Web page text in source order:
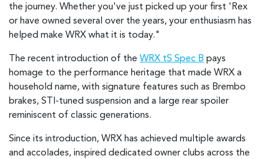
the journey. Whether you've just picked up your first 'Rex
or have owned several over the years, your enthusiasm has
helped make WRX what it is today."
The recent introduction of the WRX tS Spec B pays
homage to the performance heritage that made WRX a
household name, with signature features such as Brembo
brakes, STI-tuned suspension and a large rear spoiler
reminiscent of classic generations.
Since its introduction, WRX has achieved multiple awards
and accolades, inspired dedicated owner clubs across the